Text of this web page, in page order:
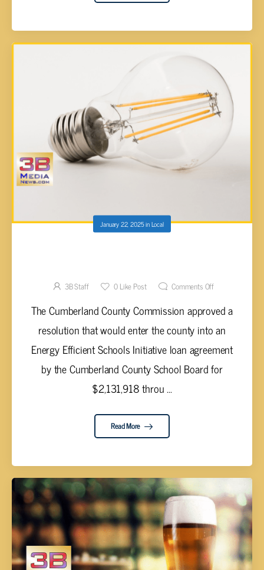
January 22, 2025inLocal
3B Staff 0Like Post Comments Off
The Cumberland County Commission approved a
resolution that would enter the county into an
Energy Efficient Schools Initiative loan agreement
by the Cumberland County School Board for
$2,131,918 throu ...
Read More